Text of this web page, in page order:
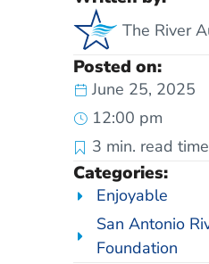
The River
Posted on:
June 25, 2025
12:00 pm
3 min. read time
Categories:
Enjoyable
San Antonio
Foundation